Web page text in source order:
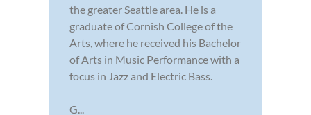
the greater Seattle area. He is a
graduate of Cornish College of the
Arts, where he received his Bachelor
of Arts in Music Performance with a
focus in Jazz and Electric Bass.
G...